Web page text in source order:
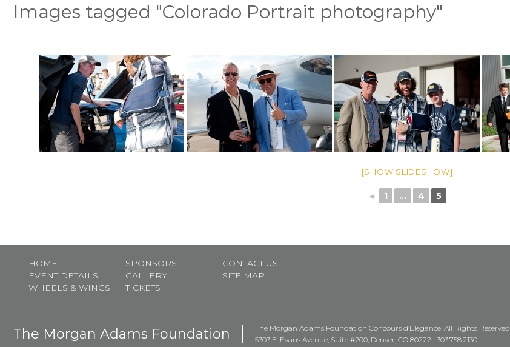
Images tagged "Colorado Portrait photography"
[SHOW SLIDESHOW]
◄ 1 ... 4 5
HOME
EVENT DETAILS
WHEELS & WINGS
SPONSORS
GALLERY
TICKETS
CONTACT US
SITE MAP
The Morgan Adams Foundation
The Morgan Adams Foundation Concours d’Elegance. All Rights Reserved
5303 E. Evans Avenue, Suite #200, Denver, CO 80222 | 303.758.2130